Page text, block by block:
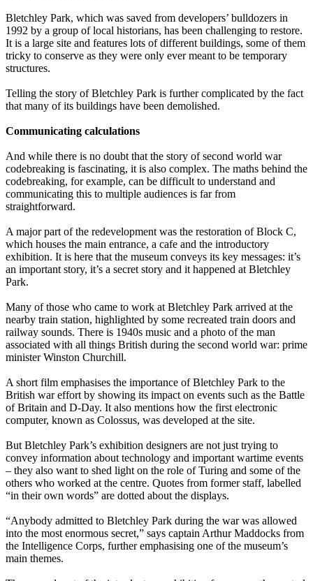
Bletchley Park, which was saved from developers’ bulldozers in
1992 by a group of local historians, has been challenging to restore.
It is a large site and features lots of different buildings, some of them
tricky to conserve as they were only ever meant to be temporary
structures.
Telling the story of Bletchley Park is further complicated by the fact
that many of its buildings have been demolished.
Communicating calculations
And while there is no doubt that the story of second world war
codebreaking is fascinating, it is also complex. The maths behind the
codebreaking, for example, can be difficult to understand and
communicating this to multiple audiences is far from
straightforward.
A major part of the redevelopment was the restoration of Block C,
which houses the main entrance, a cafe and the introductory
exhibition. It is here that the museum conveys its key messages: it’s
an important story, it’s a secret story and it happened at Bletchley
Park.
Many of those who came to work at Bletchley Park arrived at the
nearby train station, highlighted by some recreated train doors and
railway sounds. There is 1940s music and a photo of the man
associated with all things British during the second world war: prime
minister Winston Churchill.
A short film emphasises the importance of Bletchley Park to the
British war effort by showing its impact on events such as the Battle
of Britain and D-Day. It also mentions how the first electronic
computer, known as Colossus, was developed at the site.
But Bletchley Park’s exhibition designers are not just trying to
convey information about technology and important wartime events
– they also want to shed light on the role of Turing and some of the
others who worked at the centre. Quotes from former staff, labelled
“in their own words” are dotted about the displays.
“Anybody admitted to Bletchley Park during the war was allowed
into the most enormous secret,” says captain Arthur Maddocks from
the Intelligence Corps, further emphasising one of the museum’s
main themes.